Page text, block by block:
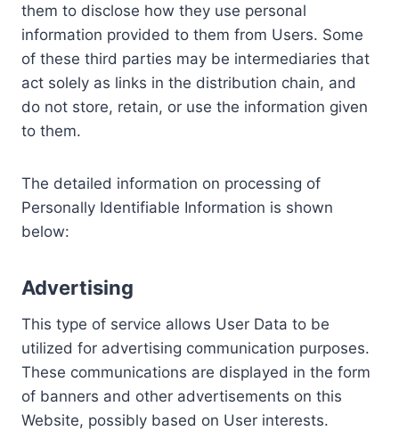
them to disclose how they use personal
information provided to them from Users. Some
of these third parties may be intermediaries that
act solely as links in the distribution chain, and
do not store, retain, or use the information given
to them.
The detailed information on processing of
Personally Identifiable Information is shown
below:
Advertising
This type of service allows User Data to be
utilized for advertising communication purposes.
These communications are displayed in the form
of banners and other advertisements on this
Website, possibly based on User interests.